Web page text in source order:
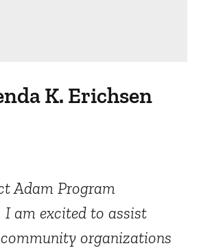
K. Erichsen
Adam Program
am excited to assist
organizations